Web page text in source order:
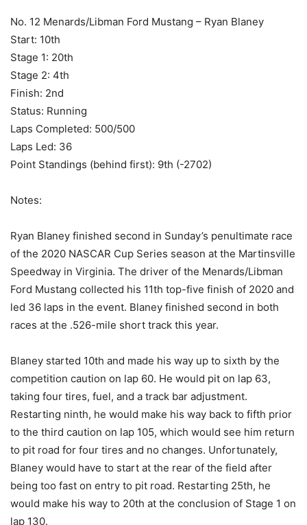
No. 12 Menards/Libman Ford Mustang – Ryan Blaney
Start: 10th
Stage 1: 20th
Stage 2: 4th
Finish: 2nd
Status: Running
Laps Completed: 500/500
Laps Led: 36
Point Standings (behind first): 9th (-2702)
Notes:
Ryan Blaney finished second in Sunday’s penultimate race
of the 2020 NASCAR Cup Series season at the Martinsville
Speedway in Virginia. The driver of the Menards/Libman
Ford Mustang collected his 11th top-five finish of 2020 and
led 36 laps in the event. Blaney finished second in both
races at the .526-mile short track this year.
Blaney started 10th and made his way up to sixth by the
competition caution on lap 60. He would pit on lap 63,
taking four tires, fuel, and a track bar adjustment.
Restarting ninth, he would make his way back to fifth prior
to the third caution on lap 105, which would see him return
to pit road for four tires and no changes. Unfortunately,
Blaney would have to start at the rear of the field after
being too fast on entry to pit road. Restarting 25th, he
would make his way to 20th at the conclusion of Stage 1 on
lap 130.